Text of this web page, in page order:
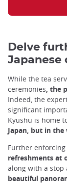
Delve
Japanese
While the tea
ceremonies, the
Indeed, the
significant
Kyushu is home
Japan, but in the
Further
refreshments at
along with a stop
beautiful